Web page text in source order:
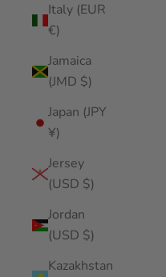
Italy (EUR
€)
Jamaica
(JMD $)
Japan (JPY
¥)
Jersey
(USD $)
Jordan
(USD $)
Kazakhstan